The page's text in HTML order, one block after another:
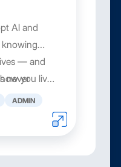
AI and
— and
neveryou live
you the
ADMIN